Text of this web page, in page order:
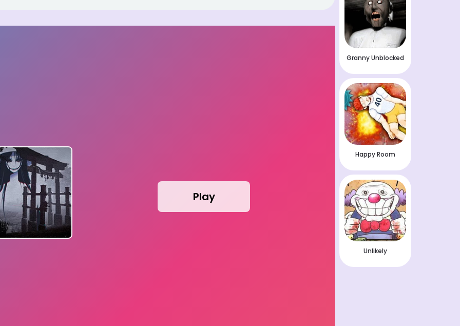
Play
Granny Unblocked
Happy Room
Unlikely